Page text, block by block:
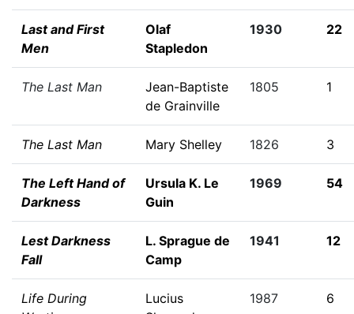
Last and First
Men
Olaf
Stapledon
1930 22
The Last Man
Jean-Baptiste
de Grainville
1805 1
The Last Man Mary Shelley 1826 3
The Left Hand of
Darkness
Ursula K. Le
Guin
1969 54
Lest Darkness
Fall
L. Sprague de
Camp
1941 12
Life During
Lucius
1987 6